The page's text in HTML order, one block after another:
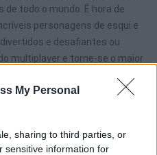
My Personal
sharing to third parties, or
sensitive information for
de todo o mundo. É hora de
personagens de esqui e
e desafiantes ou
multiplayer e torne-se o maior